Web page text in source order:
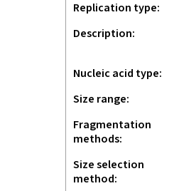
Replication type
Description
Nucleic acid type
Size range
Fragmentation
methods
Size selection
method